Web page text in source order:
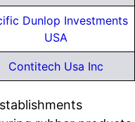
Dunlop Investments
USA
Contitech Usa Inc